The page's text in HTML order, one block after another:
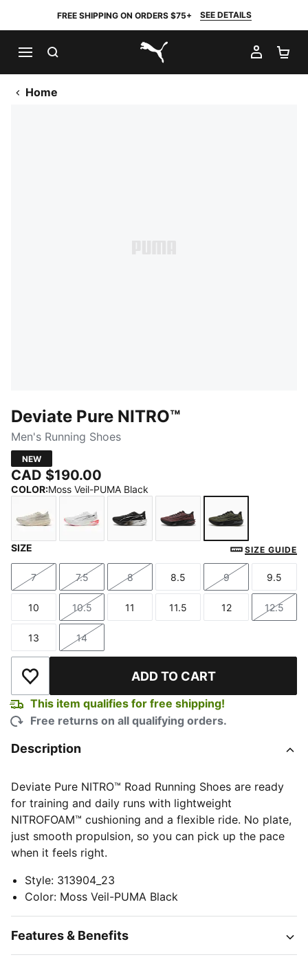
FREE SHIPPING ON ORDERS $75+ SEE DETAILS
PUMA.com
MY
Home
Deviate Pure NITRO™
Men's Running Shoes
NEW
CAD $190.00
COLOR:Moss Veil-PUMA Black
PUMA White-Ultra Red-PUMA Silver
PUMA Black-Flat Dark Gray-
Rich Cocoa-PUMA Black
Moss Veil-
SIZE SIZE GUIDE
Size
7
Size
7.5
Size
8
Size
8.5
Size
9
Size
9.5
Size
10
Size
10.5
Size
11
Size
11.5
Size
12
Size
12.5
Size
13
Size
14
Add to Wishlist ADD TO CART
This item qualifies for free shipping!
Free returns on all qualifying orders.
Description
Deviate Pure NITRO™ Road Running Shoes are ready
for training and daily runs with lightweight
NITROFOAM™ cushioning and a flexible ride. No plate,
just smooth propulsion, so you can pick up the pace
when it feels right.
Style: 313904_23
Color: Moss Veil-PUMA Black
Features & Benefits